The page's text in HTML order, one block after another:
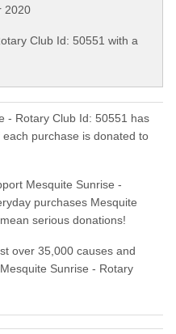
2020
Club Id: 50551 with a
- Rotary Club Id: 50551 has
purchase is donated to
Mesquite Sunrise -
purchases Mesquite
serious donations!
over 35,000 causes and
Sunrise - Rotary